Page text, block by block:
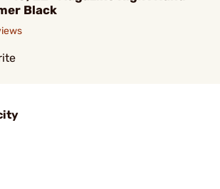
Black